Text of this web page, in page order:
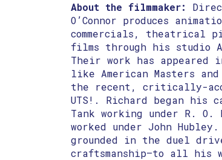
About the filmmaker:
O’Connor produces
commercials, theatrical
films through his studio
Their work has appeared
like ​American Masters
the recent, critically-
UTS!​. Richard began his
Tank working under R.
worked under John
grounded in the duel
craftsmanship—to all his